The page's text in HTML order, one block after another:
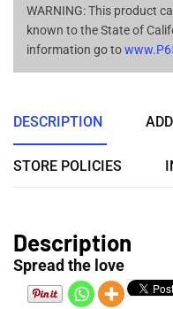
WARNING: This product
known to the State of
information go to
DESCRIPTION
STORE POLICIES
Description
Spread the love